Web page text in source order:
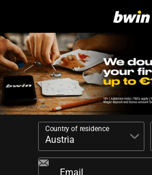
Country of residence
Email